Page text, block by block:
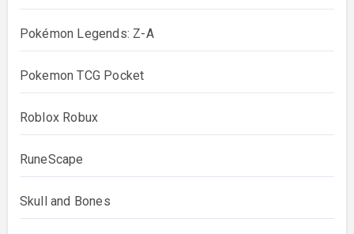
Pokémon Legends: Z-A
Pokemon TCG Pocket
Roblox Robux
RuneScape
Skull and Bones